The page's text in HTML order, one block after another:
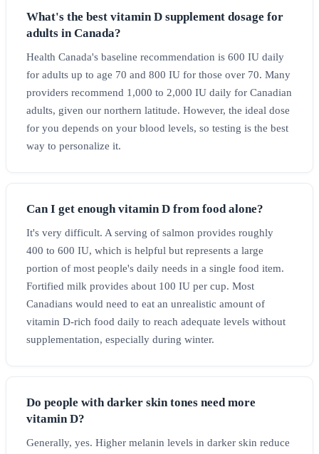
What's the best vitamin D supplement dosage for
adults in Canada?
Health Canada's baseline recommendation is 600 IU daily
for adults up to age 70 and 800 IU for those over 70. Many
providers recommend 1,000 to 2,000 IU daily for Canadian
adults, given our northern latitude. However, the ideal dose
for you depends on your blood levels, so testing is the best
way to personalize it.
Can I get enough vitamin D from food alone?
It's very difficult. A serving of salmon provides roughly
400 to 600 IU, which is helpful but represents a large
portion of most people's daily needs in a single food item.
Fortified milk provides about 100 IU per cup. Most
Canadians would need to eat an unrealistic amount of
vitamin D-rich food daily to reach adequate levels without
supplementation, especially during winter.
Do people with darker skin tones need more
vitamin D?
Generally, yes. Higher melanin levels in darker skin reduce